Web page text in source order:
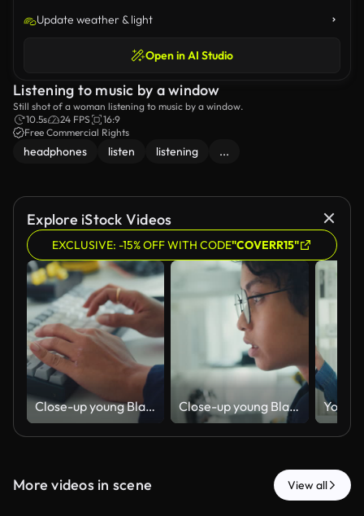
Update weather & light
Open in AI Studio
Listening to music by a window
Still shot of a woman listening to music by a window.
10.5s
24 FPS
16:9
Free Commercial Rights
headphones listen listening ...
Explore iStock Videos
EXCLUSIVE: -15% OFF WITH CODE"COVERR15"
Close-up young Black female robotics engineer coding AI software for robotic arm in laboratory. Embedded system, firmware testing, machine learning, industrial automation, future technology. Close-up young Black female robotics engineer coding AI software for robotic arm in laboratory. Embedded system, firmware testing, machine learning, industrial automation, future technology.
More videos in scene View all